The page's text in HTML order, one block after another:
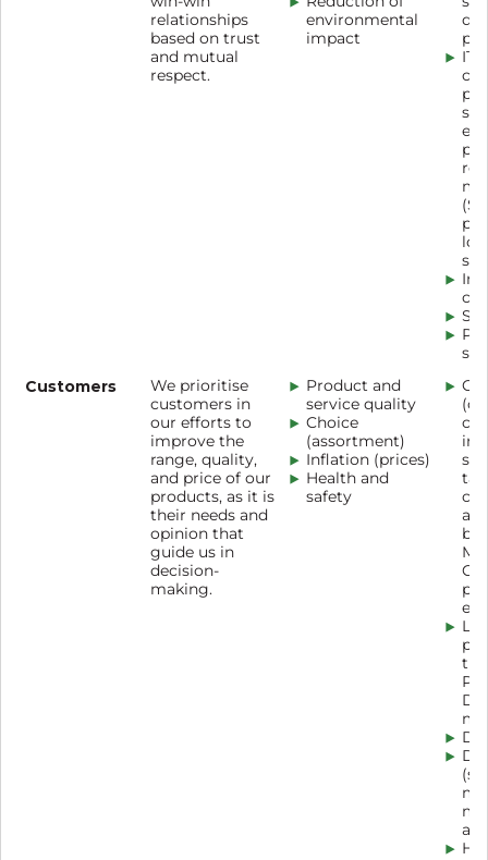
relationships
based on trust
and mutual
respect.
environmental
impact
IT
Customers
We prioritise
customers in
our efforts to
improve the
range, quality,
and price of our
products, as it is
their needs and
opinion that
guide us in
decision-
making.
Product and
service quality
Choice
(assortment)
Inflation (prices)
Health and
safety